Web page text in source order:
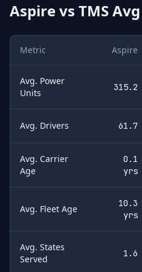
Aspirevs TMS Avg
Metric Aspire
Avg. Power
Units
315.2
Avg. Drivers 61.7
Avg. Carrier
Age
0.1
yrs
Avg. Fleet Age
10.3
yrs
Avg. States
Served
1.6